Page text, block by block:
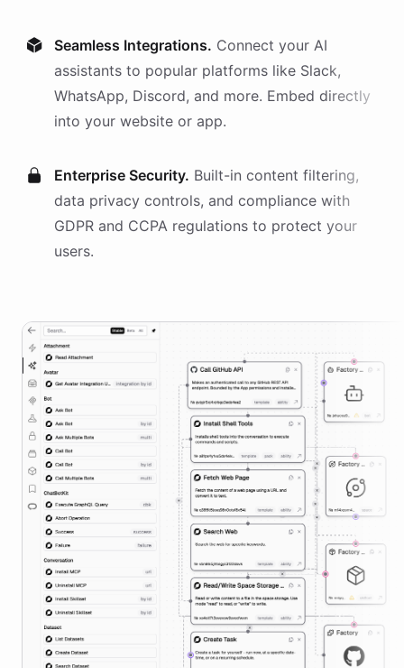
Seamless Integrations. Connect your AI
assistants to popular platforms like Slack,
WhatsApp, Discord, and more. Embed directly
into your website or app.
Enterprise Security. Built-in content filtering,
data privacy controls, and compliance with
GDPR and CCPA regulations to protect your
users.